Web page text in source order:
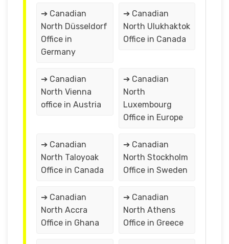
➔ Canadian
North Düsseldorf
Office in
Germany
➔ Canadian
North Ulukhaktok
Office in Canada
➔ Canadian
North Vienna
office in Austria
➔ Canadian
North
Luxembourg
Office in Europe
➔ Canadian
North Taloyoak
Office in Canada
➔ Canadian
North Stockholm
Office in Sweden
➔ Canadian
North Accra
Office in Ghana
➔ Canadian
North Athens
Office in Greece